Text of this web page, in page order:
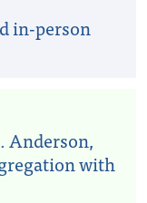
in-person
Anderson,
with